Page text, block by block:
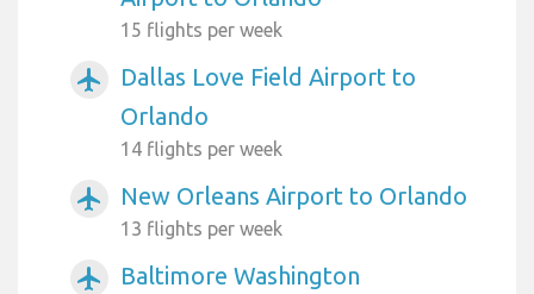
15 flights per week
airplanemode_active
Dallas Love Field Airport to
Orlando
14 flights per week
airplanemode_active New Orleans Airport to Orlando
13 flights per week
airplanemode_active
Baltimore Washington